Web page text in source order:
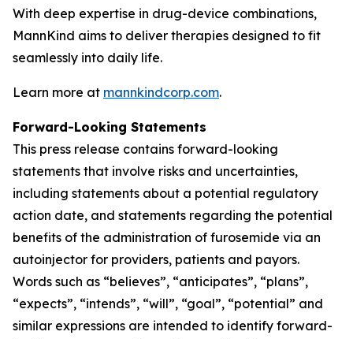
With deep expertise in drug-device combinations,
MannKind aims to deliver therapies designed to fit
seamlessly into daily life.
Learn more at mannkindcorp.com.
Forward-Looking Statements
This press release contains forward-looking
statements that involve risks and uncertainties,
including statements about a potential regulatory
action date, and statements regarding the potential
benefits of the administration of furosemide via an
autoinjector for providers, patients and payors.
Words such as “believes”, “anticipates”, “plans”,
“expects”, “intends”, “will”, “goal”, “potential” and
similar expressions are intended to identify forward-